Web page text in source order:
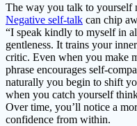
The way you talk to yourself
Negative self-talk can chip
“I speak kindly to myself in
gentleness. It trains your
critic. Even when you make
phrase encourages self-
naturally you begin to shift
when you catch yourself
Over time, you’ll notice a
confidence from within.